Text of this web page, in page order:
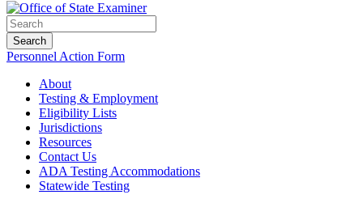
Search
Personnel Action Form
About
Testing & Employment
Eligibility Lists
Jurisdictions
Resources
Contact Us
ADA Testing Accommodations
Statewide Testing